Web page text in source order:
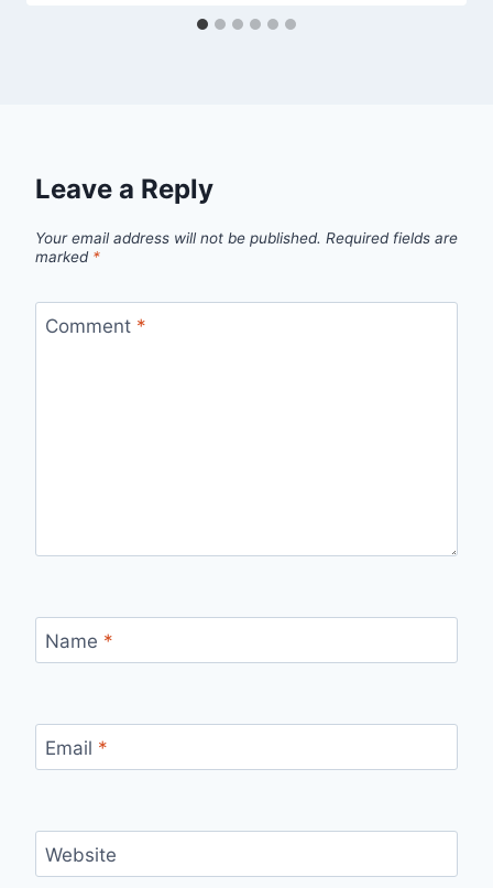
Leave a Reply
Your email address will not be published. Required fields are
marked *
Comment *
Name *
Email *
Website